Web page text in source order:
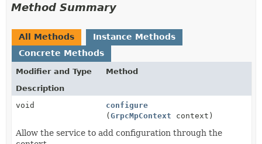
Method Summary
All Methods
Instance Methods
Concrete Methods
Modifier and Type
Method
Description
void
configure
(GrpcMpContext context)
Allow the service to add configuration through the